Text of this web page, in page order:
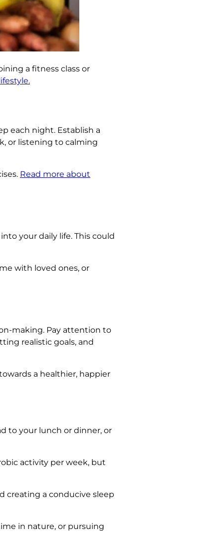
a fitness class or
each night. Establish a
or listening to calming
Read more about
your daily life. This could
with loved ones, or
making. Pay attention to
realistic goals, and
a healthier, happier
to your lunch or dinner, or
activity per week, but
creating a conducive sleep
in nature, or pursuing